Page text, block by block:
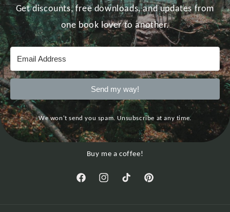
Get discounts, free downloads, and updates from
one book lover to another.
Send my way!
We won't send you spam. Unsubscribe at any time.
Buy me a coffee!
FacebookInstagramTikTok Pinterest